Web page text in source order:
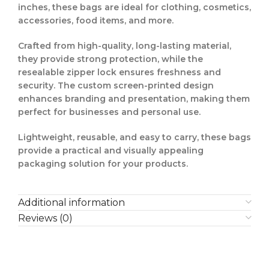
inches, these bags are ideal for clothing, cosmetics,
accessories, food items, and more.
Crafted from high-quality, long-lasting material,
they provide strong protection, while the
resealable zipper lock ensures freshness and
security. The custom screen-printed design
enhances branding and presentation, making them
perfect for businesses and personal use.
Lightweight, reusable, and easy to carry, these bags
provide a practical and visually appealing
packaging solution for your products.
Additional information
Reviews (0)